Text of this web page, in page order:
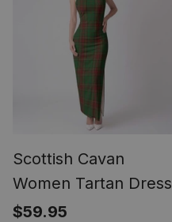
Scottish Cavan
Women Tartan Dress
$59.95